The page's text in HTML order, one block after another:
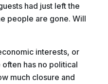
had just left the
people are gone. Will
interests, or
has no political
much closure and